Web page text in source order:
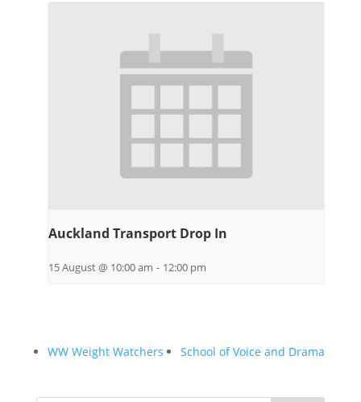
Auckland Transport Drop In
15 August @ 10:00 am - 12:00 pm
WW Weight Watchers School of Voice and Drama